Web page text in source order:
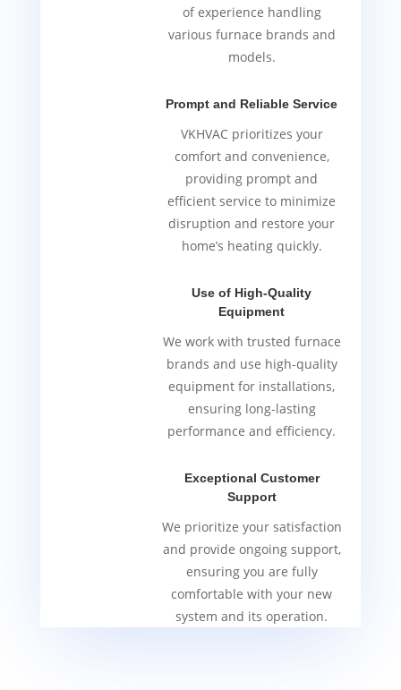
of experience handling
various furnace brands and
models.
Prompt and Reliable Service
VKHVAC prioritizes your
comfort and convenience,
providing prompt and
efficient service to minimize
disruption and restore your
home’s heating quickly.
Use of High-Quality
Equipment
We work with trusted furnace
brands and use high-quality
equipment for installations,
ensuring long-lasting
performance and efficiency.
Exceptional Customer
Support
We prioritize your satisfaction
and provide ongoing support,
ensuring you are fully
comfortable with your new
system and its operation.